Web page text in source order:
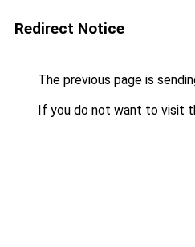
Redirect Notice
The previous page is
If you do not want to visit